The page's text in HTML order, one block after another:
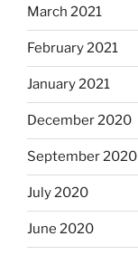
March 2021
February 2021
January 2021
December 2020
September 2020
July 2020
June 2020